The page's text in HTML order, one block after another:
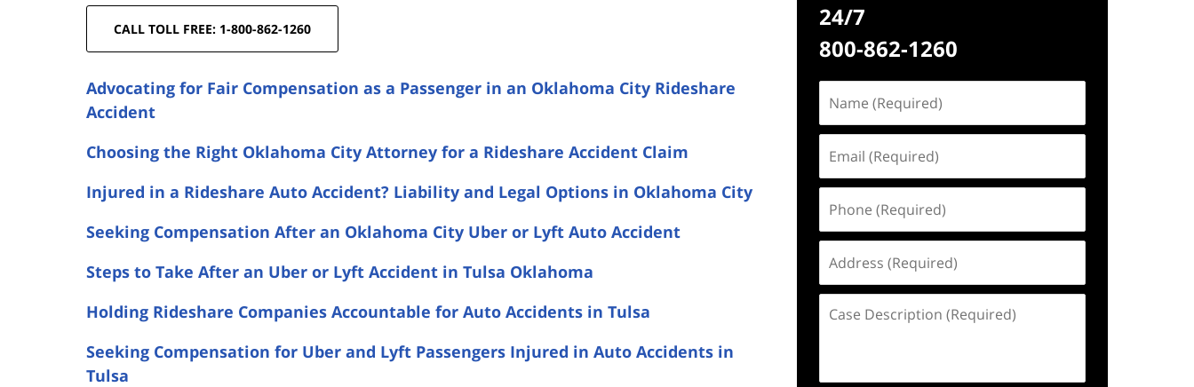
CALL TOLL FREE: 1-800-862-1260
Advocating for Fair Compensation as a Passenger in an Oklahoma City Rideshare
Accident
Choosing the Right Oklahoma City Attorney for a Rideshare Accident Claim
Injured in a Rideshare Auto Accident? Liability and Legal Options in Oklahoma City
Seeking Compensation After an Oklahoma City Uber or Lyft Auto Accident
Steps to Take After an Uber or Lyft Accident in Tulsa Oklahoma
Holding Rideshare Companies Accountable for Auto Accidents in Tulsa
Seeking Compensation for Uber and Lyft Passengers Injured in Auto Accidents in
Tulsa
24/7
800-862-1260
(Required)
(Required)
(Required)
(Required)
Description